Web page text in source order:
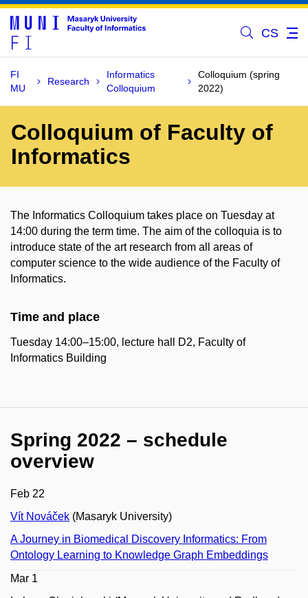
CS
FI
MU
Research
Informatics
Colloquium
Colloquium (spring
2022)
Colloquium of Faculty of
Informatics
The Informatics Colloquium takes place on Tuesday at
14:00 during the term time. The aim of the colloquia is to
introduce state of the art research from all areas of
computer science to the wide audience of the Faculty of
Informatics.
Time and place
Tuesday 14:00–15:00, lecture hall D2, Faculty of
Informatics Building
Spring 2022 – schedule
overview
Feb 22
Vít Nováček (Masaryk University)
A Journey in Biomedical Discovery Informatics: From
Ontology Learning to Knowledge Graph Embeddings
Mar 1